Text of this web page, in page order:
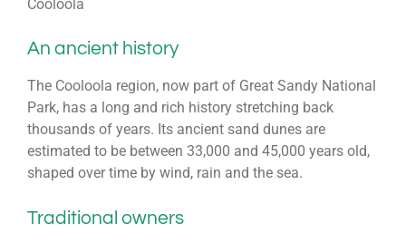
Cooloola
An ancient history
The Cooloola region, now part of Great Sandy National
Park, has a long and rich history stretching back
thousands of years. Its ancient sand dunes are
estimated to be between 33,000 and 45,000 years old,
shaped over time by wind, rain and the sea.
Traditional owners